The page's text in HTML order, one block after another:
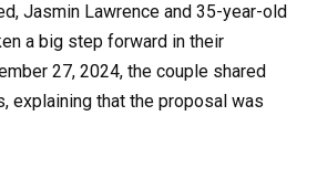
Jasmin Lawrence and 35-year-old
a big step forward in their
27, 2024, the couple shared
explaining that the proposal was